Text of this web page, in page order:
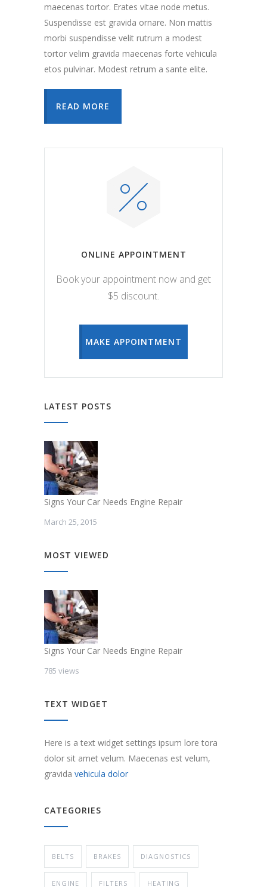
maecenas tortor. Erates vitae node metus.
Suspendisse est gravida ornare. Non mattis
morbi suspendisse velit rutrum a modest
tortor velim gravida maecenas forte vehicula
etos pulvinar. Modest retrum a sante elite.
READ MORE
ONLINE APPOINTMENT
Book your appointment now and get
$5 discount.
MAKE APPOINTMENT
LATEST POSTS
Signs Your Car Needs Engine Repair
March 25, 2015
MOST VIEWED
Signs Your Car Needs Engine Repair
785 views
TEXT WIDGET
Here is a text widget settings ipsum lore tora
dolor sit amet velum. Maecenas est velum,
gravida vehicula dolor
CATEGORIES
BELTS BRAKES DIAGNOSTICS
ENGINE FILTERS HEATING